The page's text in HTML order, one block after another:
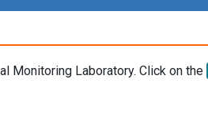
Monitoring Laboratory. Click on the